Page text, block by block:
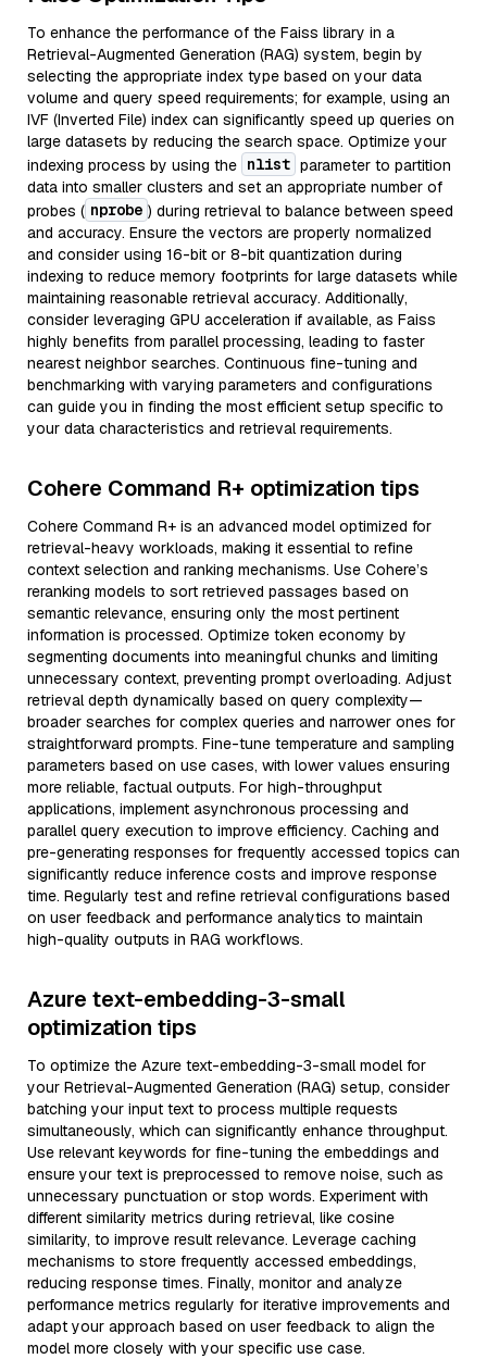
To enhance the performance of the Faiss library in a
Retrieval-Augmented Generation (RAG) system, begin by
selecting the appropriate index type based on your data
volume and query speed requirements; for example, using an
IVF (Inverted File) index can significantly speed up queries on
large datasets by reducing the search space. Optimize your
indexing process by using the nlist parameter to partition
data into smaller clusters and set an appropriate number of
probes ( nprobe ) during retrieval to balance between speed
and accuracy. Ensure the vectors are properly normalized
and consider using 16-bit or 8-bit quantization during
indexing to reduce memory footprints for large datasets while
maintaining reasonable retrieval accuracy. Additionally,
consider leveraging GPU acceleration if available, as Faiss
highly benefits from parallel processing, leading to faster
nearest neighbor searches. Continuous fine-tuning and
benchmarking with varying parameters and configurations
can guide you in finding the most efficient setup specific to
your data characteristics and retrieval requirements.
Cohere Command R+ optimization tips
Cohere Command R+ is an advanced model optimized for
retrieval-heavy workloads, making it essential to refine
context selection and ranking mechanisms. Use Cohere’s
reranking models to sort retrieved passages based on
semantic relevance, ensuring only the most pertinent
information is processed. Optimize token economy by
segmenting documents into meaningful chunks and limiting
unnecessary context, preventing prompt overloading. Adjust
retrieval depth dynamically based on query complexity—
broader searches for complex queries and narrower ones for
straightforward prompts. Fine-tune temperature and sampling
parameters based on use cases, with lower values ensuring
more reliable, factual outputs. For high-throughput
applications, implement asynchronous processing and
parallel query execution to improve efficiency. Caching and
pre-generating responses for frequently accessed topics can
significantly reduce inference costs and improve response
time. Regularly test and refine retrieval configurations based
on user feedback and performance analytics to maintain
high-quality outputs in RAG workflows.
Azure text-embedding-3-small
optimization tips
To optimize the Azure text-embedding-3-small model for
your Retrieval-Augmented Generation (RAG) setup, consider
batching your input text to process multiple requests
simultaneously, which can significantly enhance throughput.
Use relevant keywords for fine-tuning the embeddings and
ensure your text is preprocessed to remove noise, such as
unnecessary punctuation or stop words. Experiment with
different similarity metrics during retrieval, like cosine
similarity, to improve result relevance. Leverage caching
mechanisms to store frequently accessed embeddings,
reducing response times. Finally, monitor and analyze
performance metrics regularly for iterative improvements and
adapt your approach based on user feedback to align the
model more closely with your specific use case.